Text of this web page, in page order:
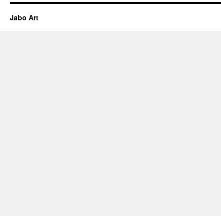
Jabo Art